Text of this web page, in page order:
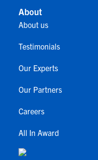
About
About us
Testimonials
Our Experts
Our Partners
Careers
All In Award